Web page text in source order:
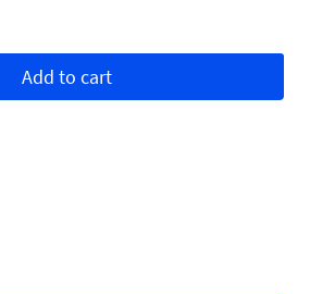
Add to cart